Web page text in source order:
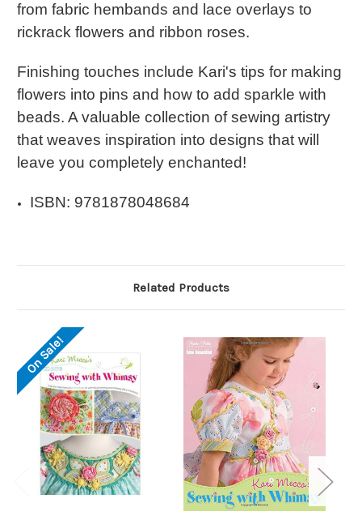
from fabric hembands and lace overlays to
rickrack flowers and ribbon roses.
Finishing touches include Kari's tips for making
flowers into pins and how to add sparkle with
beads. A valuable collection of sewing artistry
that weaves inspiration into designs that will
leave you completely enchanted!
ISBN: 9781878048684
Related Products
On Sale!